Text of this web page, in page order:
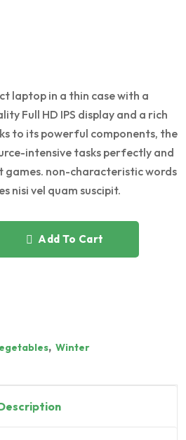
laptop in a thin case with a
Full HD IPS display and a rich
to its powerful components, the
intensive tasks perfectly and
games. non-characteristic words
nisi vel quam suscipit.
Add To Cart
, Winter